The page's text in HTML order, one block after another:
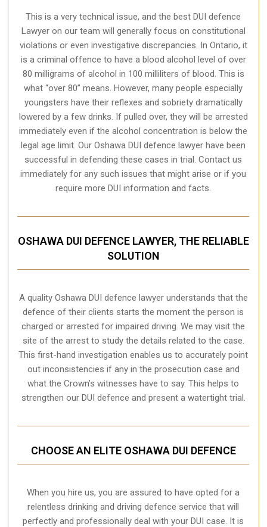
This is a very technical issue, and the best DUI defence
Lawyer on our team will generally focus on constitutional
violations or even investigative discrepancies. In Ontario, it
is a criminal offence to have a blood alcohol level of over
80 milligrams of alcohol in 100 milliliters of blood. This is
what “over 80” means. However, many people especially
youngsters have their reflexes and sobriety dramatically
lowered by a few drinks. If pulled over, they will be arrested
immediately even if the alcohol concentration is below the
legal age limit. Our Oshawa DUI defence lawyer have been
successful in defending these cases in trial. Contact us
immediately for any such issues that might arise or if you
require moreDUI information and facts.
OSHAWA DUI DEFENCE LAWYER, THE RELIABLE
SOLUTION
A quality OshawaDUI defence lawyer understands that the
defence of their clients starts the moment the person is
charged or arrested for impaired driving. We may visit the
site of the arrest to study the details related to the case.
This first-hand investigation enables us to accurately point
out inconsistencies if any in the prosecution case and
what the Crown’s witnesses have to say. This helps to
strengthen our DUI defence and present a watertight trial.
CHOOSE AN ELITE OSHAWA DUI DEFENCE
When you hire us, you are assured to have opted for a
relentless drinking and driving defence service that will
perfectly and professionally deal with your DUI case. It is